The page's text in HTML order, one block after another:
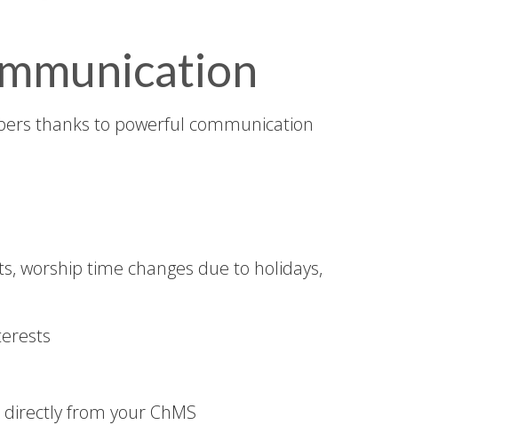
thanks to powerful communication
worship time changes due to holidays,
from your ChMS